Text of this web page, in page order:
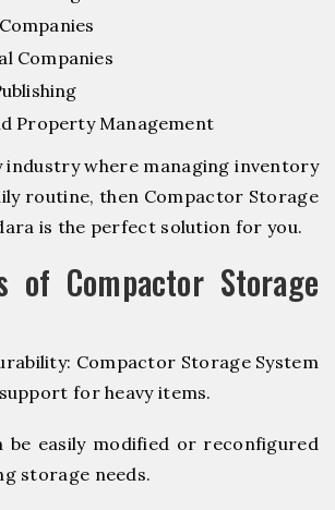
Companies
Property Management
industry where managing inventory
routine, then Compactor Storage
is the perfect solution for you.
of Compactor Storage
Compactor Storage System
for heavy items.
be easily modified or reconfigured
storage needs.